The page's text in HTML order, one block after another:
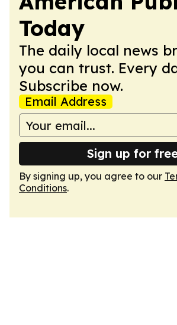
Today
The daily local news
you can trust. Every
Subscribe now.
Email Address
Sign up for
By signing up, you agree to our
Conditions.